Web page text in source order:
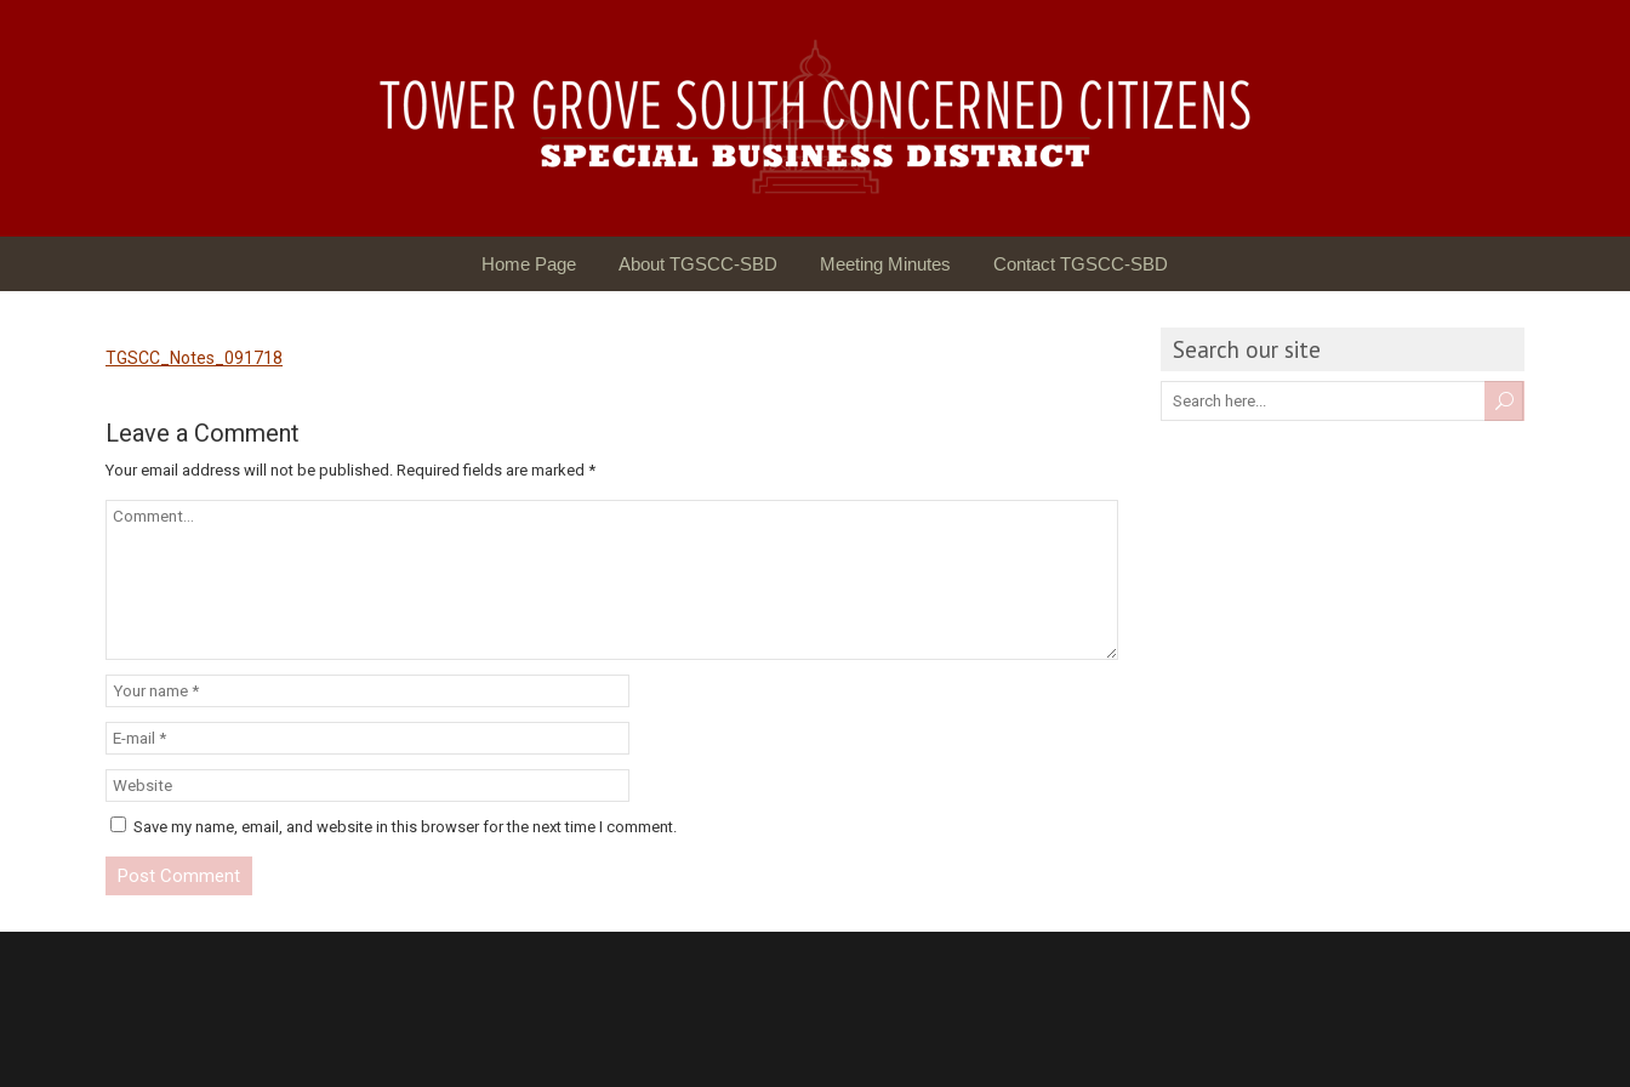
Home Page About TGSCC-SBD Meeting Minutes Contact TGSCC-SBD
TGSCC_Notes_091718
Leave a Comment
Your email address will not be published. Required fields are marked *
Save my name, email, and website in this browser for the next time I comment.
Search our site